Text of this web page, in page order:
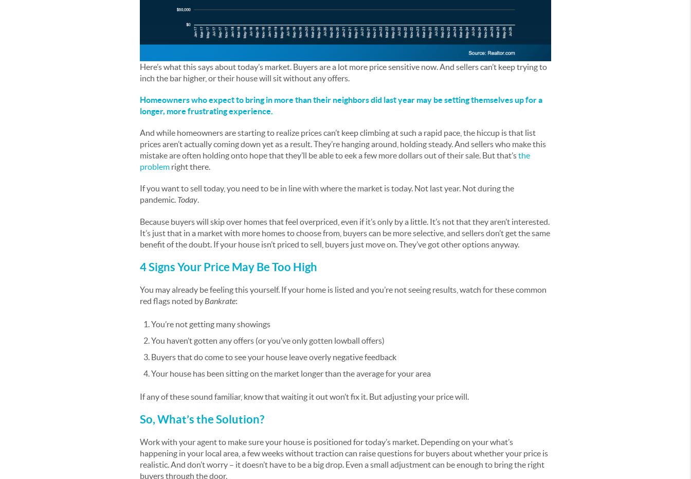
Here’s what this says about today’s market. Buyers are a lot more price sensitive now. And sellers can’t keep trying to
inch the bar higher, or their house will sit without any offers.
Homeowners who expect to bring in more than their neighbors did last year may be setting themselves up for a
longer, more frustrating experience.
And while homeowners are starting to realize prices can’t keep climbing at such a rapid pace, the hiccup is that list
prices aren’t actually coming down yet as a result. They’re hanging around, holding steady. And sellers who make this
mistake are often holding onto hope that they’ll be able to eek a few more dollars out of their sale. But that’sthe
problem right there.
If you want to sell today, you need to be in line with where the market is today. Not last year. Not during the
pandemic. Today.
Because buyers will skip over homes that feel overpriced, even if it’s only by a little. It’s not that they aren’t interested.
It’s just that in a market with more homes to choose from, buyers can be more selective, and sellers don’t get the same
benefit of the doubt. If your house isn’t priced to sell, buyers just move on. They’ve got other options anyway.
4 Signs Your Price May Be Too High
You may already be feeling this yourself. If your home is listed and you’re not seeing results, watch for these common
red flags noted byBankrate:
You’re not getting many showings
You haven’t gotten any offers (or you’ve only gotten lowball offers)
Buyers that do come to see your house leave overly negative feedback
Your house has been sitting on the market longer than the average for your area
If any of these sound familiar, know that waiting it out won’t fix it. But adjusting your price will.
So, What’s the Solution?
Work with your agent to make sure your house is positioned for today’s market. Depending on your what’s
happening in your local area, a few weeks without traction can raise questions for buyers about whether your price is
realistic. And don’t worry – it doesn’t have to be a big drop. Even a small adjustment can be enough to bring the right
buyers through the door.